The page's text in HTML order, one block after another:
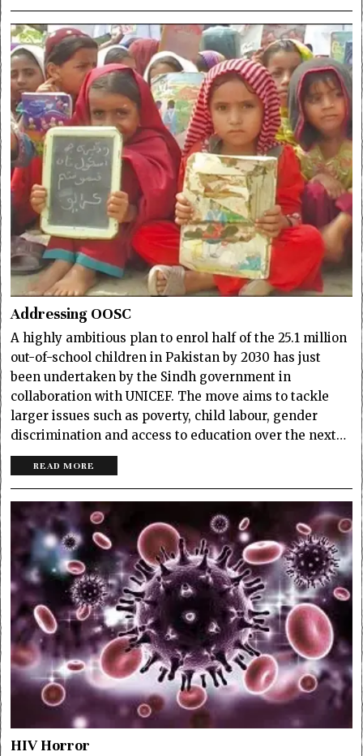
Addressing OOSC
A highly ambitious plan to enrol half of the 25.1 million
out-of-school children in Pakistan by 2030 has just
been undertaken by the Sindh government in
collaboration with UNICEF. The move aims to tackle
larger issues such as poverty, child labour, gender
discrimination and access to education over the next…
READ MORE
HIV Horror